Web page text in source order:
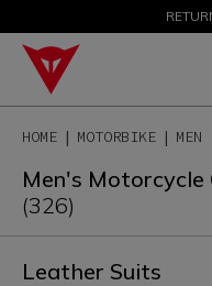
SALE UP
HOME MOTORBIKE MEN
Men's Motorcycle
(326)
Leather Suits